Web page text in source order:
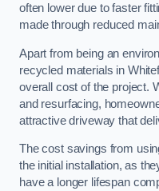
often lower due to faster
made through reduced
Apart from being an
recycled materials in
overall cost of the project.
and resurfacing,
attractive driveway that
The cost savings from
the initial installation, as
have a longer lifespan